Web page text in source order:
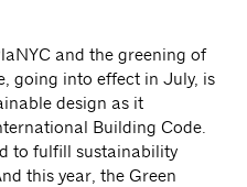
and the greening of
going into effect in July, is
design as it
Building Code.
to fulfill sustainability
this year, the Green